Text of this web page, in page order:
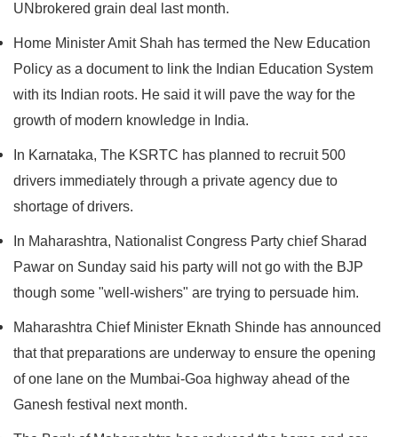
UNbrokered grain deal last month.
Home Minister Amit Shah has termed the New Education
Policy as a document to link the Indian Education System
with its Indian roots. He said it will pave the way for the
growth of modern knowledge in India.
In Karnataka, The KSRTC has planned to recruit 500
drivers immediately through a private agency due to
shortage of drivers.
In Maharashtra, Nationalist Congress Party chief Sharad
Pawar on Sunday said his party will not go with the BJP
though some "well-wishers" are trying to persuade him.
Maharashtra Chief Minister Eknath Shinde has announced
that that preparations are underway to ensure the opening
of one lane on the Mumbai-Goa highway ahead of the
Ganesh festival next month.